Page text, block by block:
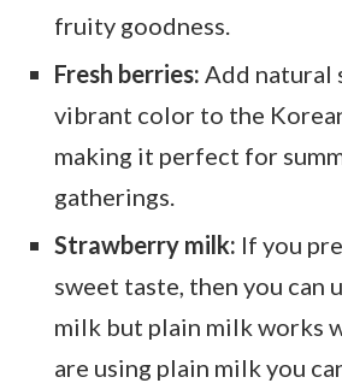
fruity goodness.
Fresh berries: Add natural
vibrant color to the
making it perfect for
gatherings.
Strawberry milk: If you
sweet taste, then you can
milk but plain milk works
are using plain milk you